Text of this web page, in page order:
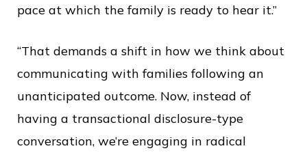
pace at which the family is ready to hear it.”
“That demands a shift in how we think about
communicating with families following an
unanticipated outcome. Now, instead of
having a transactional disclosure-type
conversation, we’re engaging in radical